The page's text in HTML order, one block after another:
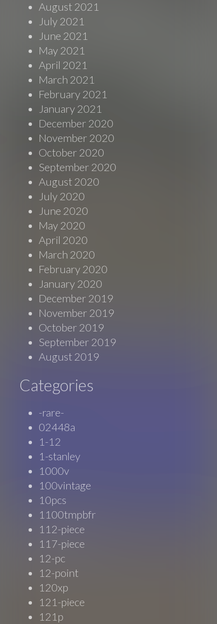
August 2021
July 2021
June 2021
May 2021
April 2021
March 2021
February 2021
January 2021
December 2020
November 2020
October 2020
September 2020
August 2020
July 2020
June 2020
May 2020
April 2020
March 2020
February 2020
January 2020
December 2019
November 2019
October 2019
September 2019
August 2019
Categories
-rare-
02448a
1-12
1-stanley
1000v
100vintage
10pcs
1100tmpbfr
112-piece
117-piece
12-pc
12-point
120xp
121-piece
121p